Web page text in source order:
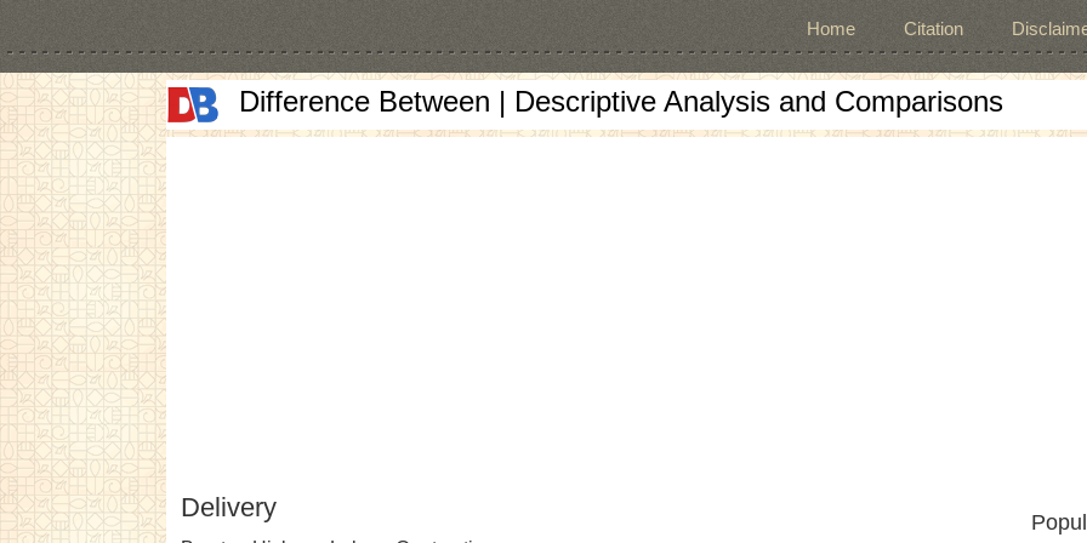
Home Citation
Difference Between | Descriptive Analysis and Comparisons
Delivery